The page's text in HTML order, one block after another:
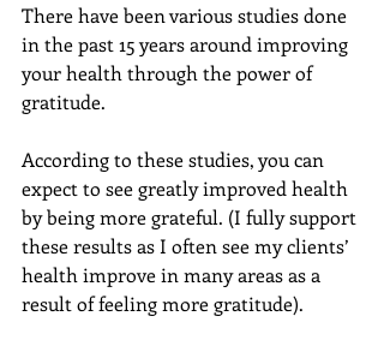
There have been various studies done
in the past 15 years around improving
your health through the power of
gratitude.
According to these studies, you can
expect to see greatly improved health
by being more grateful. (I fully support
these results as I often see my clients’
health improve in many areas as a
result of feeling more gratitude).